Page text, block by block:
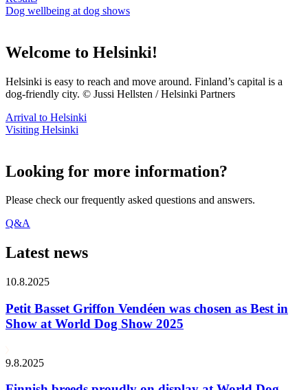
Dog wellbeing at dog shows
Welcome to Helsinki!
Helsinki is easy to reach and move around. Finland’s capital is a
dog-friendly city. © Jussi Hellsten / Helsinki Partners
Arrival to Helsinki
Visiting Helsinki
Looking for more information?
Please check our frequently asked questions and answers.
Q&A
Latest news
10.8.2025
Petit Basset Griffon Vendéen was chosen as Best in
Show at World Dog Show 2025
9.8.2025